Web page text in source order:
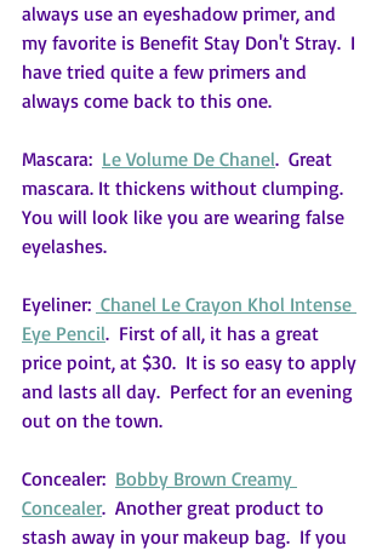
always use an eyeshadow primer, and
my favorite is Benefit Stay Don't Stray.  I
have tried quite a few primers and
always come back to this one.
Mascara: Le Volume De Chanel.  Great
mascara. It thickens without clumping.
You will look like you are wearing false
eyelashes.
Eyeliner: Chanel Le Crayon Khol Intense
Eye Pencil.  First of all, it has a great
price point, at $30.  It is so easy to apply
and lasts all day.  Perfect for an evening
out on the town.
Concealer: Bobby Brown Creamy
Concealer.  Another great product to
stash away in your makeup bag.  If you